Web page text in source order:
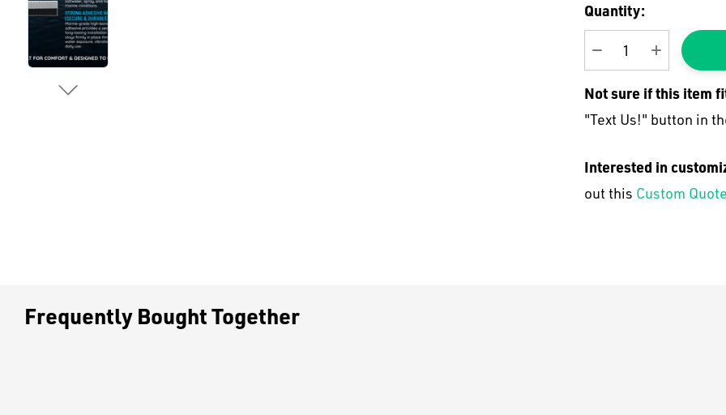
Current
Stock:
Quantity:
DECREASE
Not sure if this item
"Text Us!" button in
Interested in
out this Custom
Frequently Bought Together